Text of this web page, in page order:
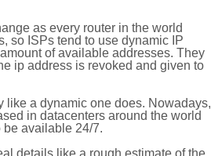
as every router in the world
so ISPs tend to use dynamic IP
of available addresses. They
ip address is revoked and given to
like a dynamic one does. Nowadays,
in datacenters around the world
be available 24/7.
details like a rough estimate of the